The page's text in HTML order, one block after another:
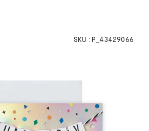
SKU : P_43429066